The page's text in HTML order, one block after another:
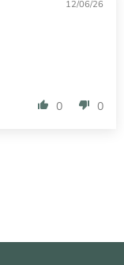
12/06/26
0 0